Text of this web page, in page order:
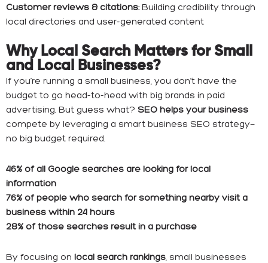
Customer reviews & citations:Building credibility through
local directories and user-generated content
Why Local Search Matters for Small
and Local Businesses?
If you’re running a small business, you don’t have the
budget to go head-to-head with big brands in paid
advertising. But guess what? SEO helps your business
compete by leveraging a smart business SEO strategy—
no big budget required.
46% of all Google searches are looking for local
information
76% of people who search for something nearby visit a
business within 24 hours
28% of those searches result in a purchase
By focusing on local search rankings, small businesses